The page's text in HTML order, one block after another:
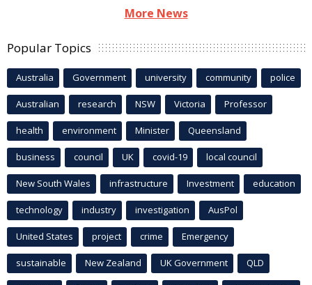
More News
Popular Topics
Australia Government university community police
Australian research NSW Victoria Professor
health environment Minister Queensland
business council UK covid-19 local council
New South Wales infrastructure Investment education
technology industry investigation AusPol
United States project crime Emergency
sustainable New Zealand UK Government QLD